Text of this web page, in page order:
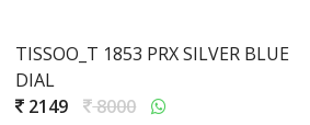
TISSOO_T 1853 PRX SILVER BLUE
DIAL
2149
8000